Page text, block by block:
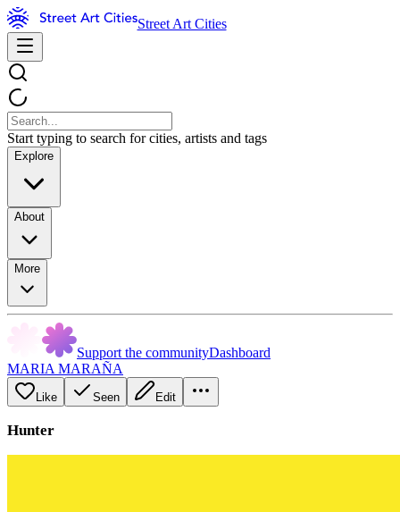
Street Art Cities
Start typing to search for cities, artists and tags
Explore
About
More
Support the communityDashboard
MARIA MARAÑA
Like Seen Edit
Hunter